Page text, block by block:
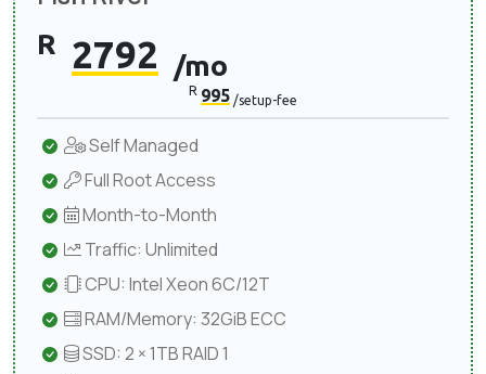
R 2792 /mo
R 995 /setup-fee
Self Managed
Full Root Access
Month-to-Month
Traffic: Unlimited
CPU: Intel Xeon 6C/12T
RAM/Memory: 32GiB ECC
SSD: 2 × 1TB RAID 1